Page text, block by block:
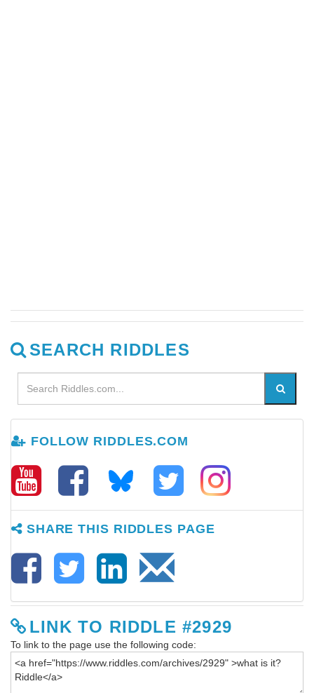
SEARCH RIDDLES
FOLLOW RIDDLES.COM
SHARE THIS RIDDLES PAGE
LINK TO RIDDLE #2929
To link to the page use the following code: